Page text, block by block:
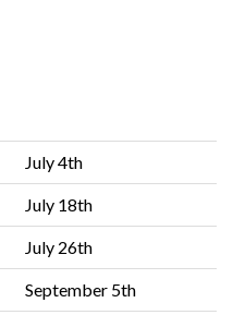
July 4th
July 18th
July 26th
September 5th